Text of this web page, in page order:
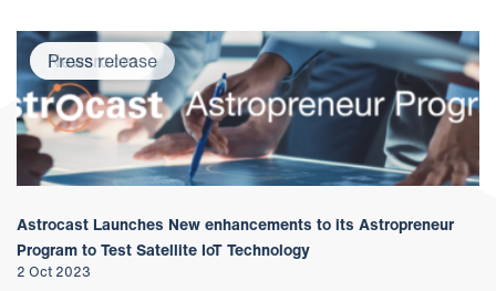
Newsroom
Press release
Astrocast Launches New enhancements to its Astropreneur
Program to Test Satellite IoT Technology
2 Oct 2023